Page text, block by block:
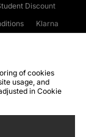
Discount
Klarna
Site Security
of cookies
usage, and
in Cookie